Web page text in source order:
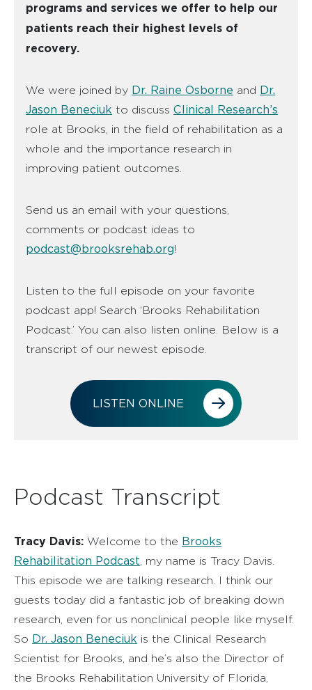
programs and services we offer to help our
patients reach their highest levels of
recovery.
We were joined by Dr. Raine Osborne and Dr.
Jason Beneciuk to discuss Clinical Research’s
role at Brooks, in the field of rehabilitation as a
whole and the importance research in
improving patient outcomes.
Send us an email with your questions,
comments or podcast ideas to
podcast@brooksrehab.org!
Listen to the full episode on your favorite
podcast app! Search ‘Brooks Rehabilitation
Podcast.’ You can also listen online. Below is a
transcript of our newest episode.
LISTEN ONLINE
Podcast Transcript
Tracy Davis: Welcome to the Brooks
Rehabilitation Podcast , my name is Tracy Davis.
This episode we are talking research. I think our
guests today did a fantastic job of breaking down
research, even for us nonclinical people like myself.
So Dr. Jason Beneciuk is the Clinical Research
Scientist for Brooks, and he’s also the Director of
the Brooks Rehabilitation University of Florida,